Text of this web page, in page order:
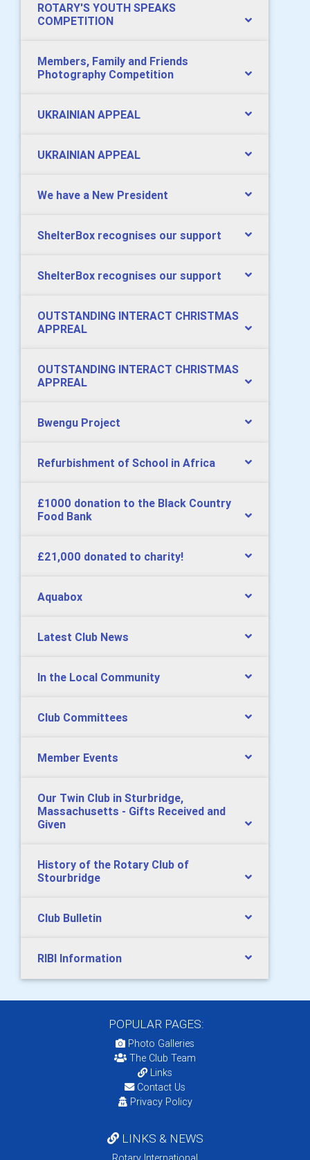
ROTARY'S YOUTH SPEAKS
COMPETITION
Members, Family and Friends
Photography Competition
UKRAINIAN APPEAL
UKRAINIAN APPEAL
We have a New President
ShelterBox recognises our support
ShelterBox recognises our support
OUTSTANDING INTERACT CHRISTMAS
APPREAL
OUTSTANDING INTERACT CHRISTMAS
APPREAL
Bwengu Project
Refurbishment of School in Africa
£1000 donation to the Black Country
Food Bank
£21,000 donated to charity!
Aquabox
Latest Club News
In the Local Community
Club Committees
Member Events
Our Twin Club in Sturbridge,
Massachusetts - Gifts Received and
Given
History of the Rotary Club of
Stourbridge
Club Bulletin
RIBI Information
POPULAR PAGES:
Photo Galleries
The Club Team
Links
Contact Us
Privacy Policy
LINKS & NEWS